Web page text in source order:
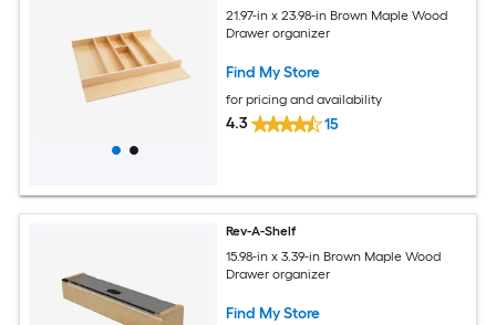
21.97-in x 23.98-in Brown Maple Wood
Drawer organizer
Find My Store
for pricing and availability
4.3 15
Rev-A-Shelf
15.98-in x 3.39-in Brown Maple Wood
Drawer organizer
Find My Store